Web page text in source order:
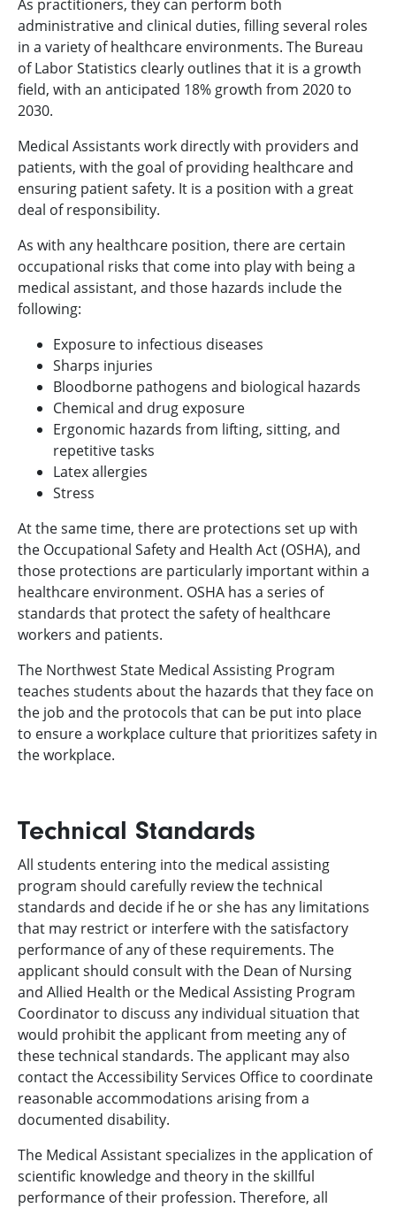
As practitioners, they can perform both
administrative and clinical duties, filling several roles
in a variety of healthcare environments. The Bureau
of Labor Statistics clearly outlines that it is a growth
field, with an anticipated 18% growth from 2020 to
2030.
Medical Assistants work directly with providers and
patients, with the goal of providing healthcare and
ensuring patient safety. It is a position with a great
deal of responsibility.
As with any healthcare position, there are certain
occupational risks that come into play with being a
medical assistant, and those hazards include the
following:
Exposure to infectious diseases
Sharps injuries
Bloodborne pathogens and biological hazards
Chemical and drug exposure
Ergonomic hazards from lifting, sitting, and
repetitive tasks
Latex allergies
Stress
At the same time, there are protections set up with
the Occupational Safety and Health Act (OSHA), and
those protections are particularly important within a
healthcare environment. OSHA has a series of
standards that protect the safety of healthcare
workers and patients.
The Northwest State Medical Assisting Program
teaches students about the hazards that they face on
the job and the protocols that can be put into place
to ensure a workplace culture that prioritizes safety in
the workplace.
Technical Standards
All students entering into the medical assisting
program should carefully review the technical
standards and decide if he or she has any limitations
that may restrict or interfere with the satisfactory
performance of any of these requirements. The
applicant should consult with the Dean of Nursing
and Allied Health or the Medical Assisting Program
Coordinator to discuss any individual situation that
would prohibit the applicant from meeting any of
these technical standards. The applicant may also
contact the Accessibility Services Office to coordinate
reasonable accommodations arising from a
documented disability.
The Medical Assistant specializes in the application of
scientific knowledge and theory in the skillful
performance of their profession. Therefore, all